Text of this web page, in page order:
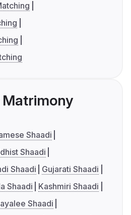
Shaadi
Shaadi
Shaadi
Gujarati Shaadi
Shaadi
Kashmiri Shaadi
Shaadi